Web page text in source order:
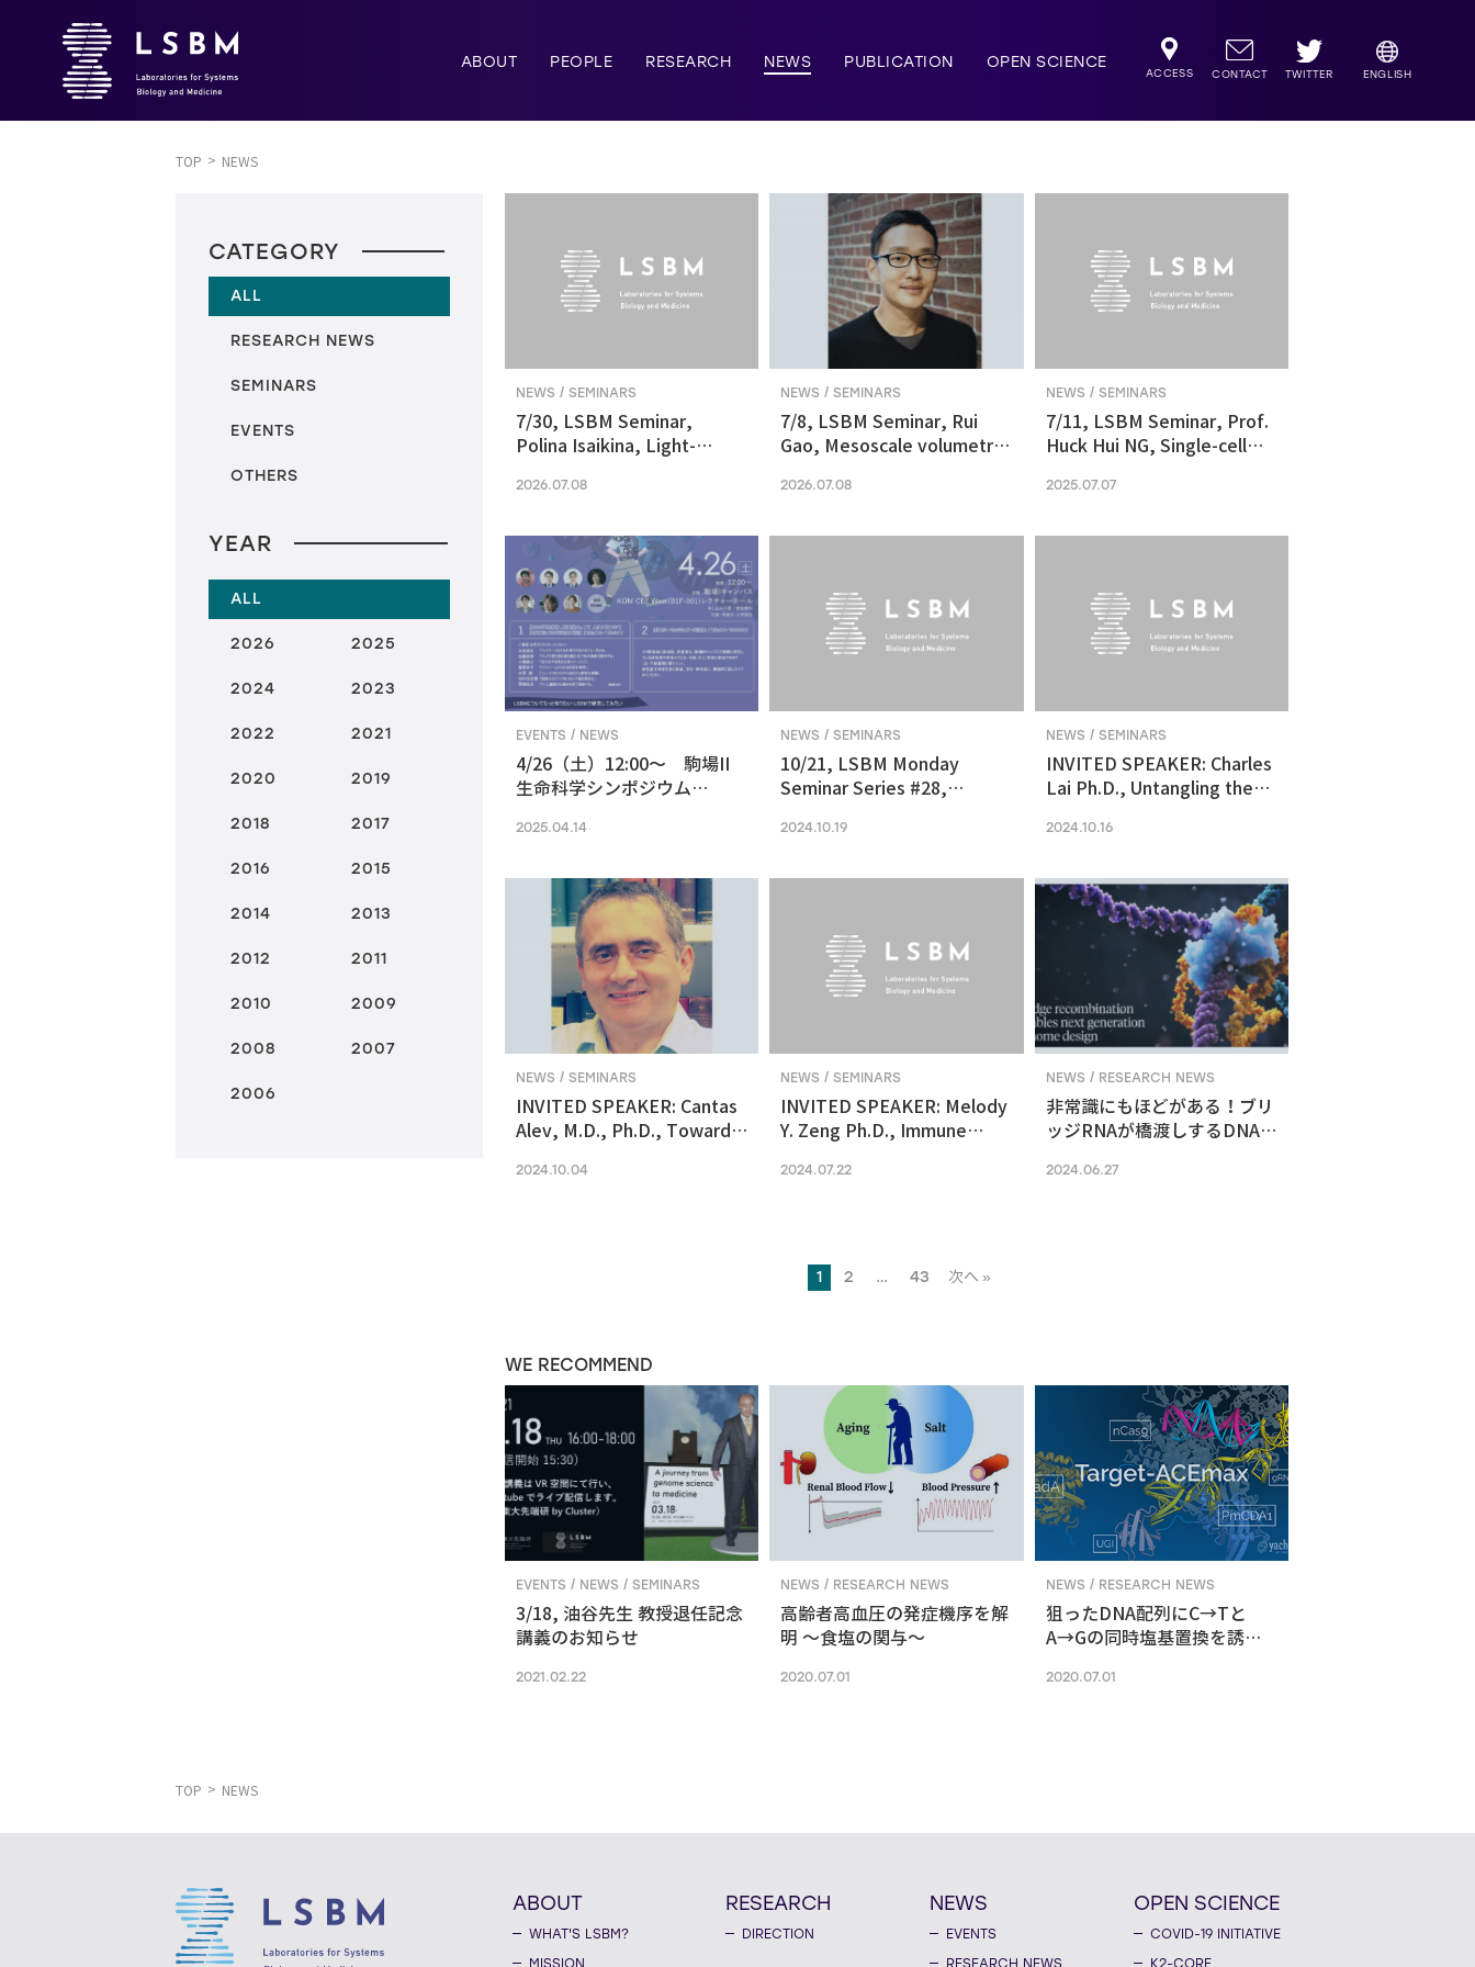
ABOUT PEOPLE RESEARCH NEWS PUBLICATION OPEN SCIENCE
ACCESS CONTACT TWITTER ENGLISH
TOP NEWS
CATEGORY
ALL
RESEARCH NEWS
SEMINARS
EVENTS
OTHERS
YEAR
ALL
2026 2025
2024 2023
2022 2021
2020 2019
2018 2017
2016 2015
2014 2013
2012 2011
2010 2009
2008 2007
2006
NEWS / SEMINARS
7/30, LSBM Seminar,
Polina Isaikina, Light-
in Vision and Optogenetics
2026.07.08
NEWS / SEMINARS
7/8, LSBM Seminar, Rui
Gao, Mesoscale volumetric
nanoscale resolution via
2026.07.08
NEWS / SEMINARS
7/11, LSBM Seminar, Prof.
Huck Hui NG, Single-cell
molecular vulnerability in
organoid model of
2025.07.07
EVENTS / NEWS
4/26（土）12:00〜 駒場II
生命科学シンポジウム
究は、本郷に行ってから、そ
2025.04.14
NEWS / SEMINARS
10/21, LSBM Monday
Seminar Series #28,
Understanding Cancer
Developing Therapeutics
Processing Abnormalities
2024.10.19
NEWS / SEMINARS
INVITED SPEAKER: Charles
Lai Ph.D., Untangling the
Cancer Extracellular
2024.10.16
NEWS / SEMINARS
INVITED SPEAKER: Cantas
Alev, M.D., Ph.D., Towards
primate early embryonic
2024.10.04
NEWS / SEMINARS
INVITED SPEAKER: Melody
Y. Zeng Ph.D., Immune
microbiome in early
2024.07.22
NEWS / RESEARCH NEWS
非常識にもほどがある！ブリ
ッジRNAが橋渡しするDNA組
2024.06.27
1 2 … 43 次へ »
WE RECOMMEND
EVENTS / NEWS / SEMINARS
3/18, 油谷先生 教授退任記念
講義のお知らせ
2021.02.22
NEWS / RESEARCH NEWS
高齢者高血圧の発症機序を解
明 ～食塩の関与～
2020.07.01
NEWS / RESEARCH NEWS
狙ったDNA配列にC→Tと
A→Gの同時塩基置換を誘導
2020.07.01
TOP NEWS
ABOUT
WHAT'S LSBM?
MISSION
RESEARCH
DIRECTION
NEWS
EVENTS
RESEARCH NEWS
OPEN SCIENCE
COVID-19 INITIATIVE
K2-CORE